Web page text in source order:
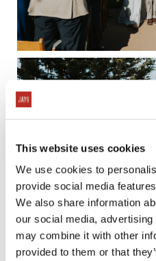
This website uses cookies
We use cookies to
provide social media
We also share information
our social media,
may combine it with other
provided to them or that